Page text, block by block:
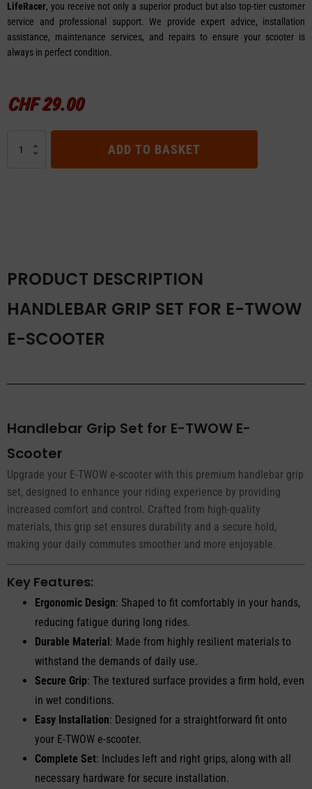
LifeRacer, you receive not only a superior product but also top-tier customer
service and professional support. We provide expert advice, installation
assistance, maintenance services, and repairs to ensure your scooter is
always in perfect condition.
CHF29.00
Handlebar
ADD TO BASKET
PRODUCT DESCRIPTION
HANDLEBAR GRIP SET FOR E-TWOW
E-SCOOTER
Handlebar Grip Set for E-TWOW E-
Scooter
Upgrade your E-TWOW e-scooter with this premium handlebar grip
set, designed to enhance your riding experience by providing
increased comfort and control. Crafted from high-quality
materials, this grip set ensures durability and a secure hold,
making your daily commutes smoother and more enjoyable.
Key Features:
Ergonomic Design: Shaped to fit comfortably in your hands,
reducing fatigue during long rides.
Durable Material: Made from highly resilient materials to
withstand the demands of daily use.
Secure Grip: The textured surface provides a firm hold, even
in wet conditions.
Easy Installation: Designed for a straightforward fit onto
your E-TWOW e-scooter.
Complete Set: Includes left and right grips, along with all
necessary hardware for secure installation.